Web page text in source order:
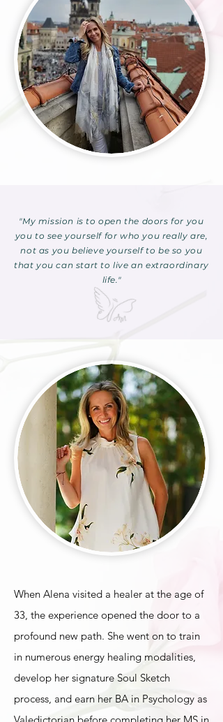
"My mission is to open the doors for you
you to see yourself for who you really are,
not as you believe yourself to be so you
that you can start to live an extraordinary
life."
When Alena visited a healer at the age of
33, the experience opened the door to a
profound new path. She went on to train
in numerous energy healing modalities,
develop her signature Soul Sketch
process, and earn her BA in Psychology as